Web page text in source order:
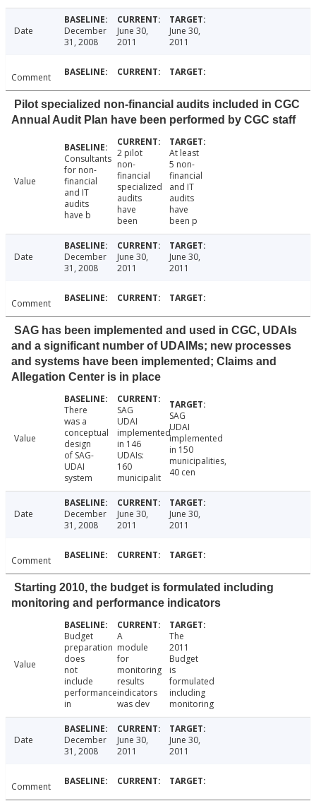
Date
December
31, 2008
June 30,
2011
June 30,
2011
Comment
Pilot specialized non-financial audits included in CGC
Annual Audit Plan have been performed by CGC staff
Value
Consultants
for non-
financial
and IT
audits
have b
2 pilot
non-
financial
specialized
audits
have
been
At least
5 non-
financial
and IT
audits
have
been p
Date
December
31, 2008
June 30,
2011
June 30,
2011
Comment
SAG has been implemented and used in CGC, UDAIs
and a significant number of UDAIMs; new processes
and systems have been implemented; Claims and
Allegation Center is in place
Value
There
was a
conceptual
design
of SAG-
UDAI
system
SAG
UDAI
implemented
in 146
UDAIs:
160
municipalit
SAG
UDAI
implemented
in 150
municipalities,
40 cen
Date
December
31, 2008
June 30,
2011
June 30,
2011
Comment
Starting 2010, the budget is formulated including
monitoring and performance indicators
Value
Budget
preparation
does
not
include
performance
in
A
module
for
monitoring
results
indicators
was dev
The
2011
Budget
is
formulated
including
monitoring
Date
December
31, 2008
June 30,
2011
June 30,
2011
Comment